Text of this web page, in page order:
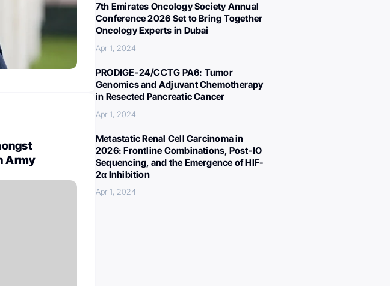
Army
7th Emirates Oncology Society Annual
Conference 2026 Set to Bring Together
Oncology Experts in Dubai
Apr 1, 2024
PRODIGE-24/CCTG PA6: Tumor
Genomics and Adjuvant Chemotherapy
in Resected Pancreatic Cancer
Apr 1, 2024
Metastatic Renal Cell Carcinoma in
2026: Frontline Combinations, Post-IO
Sequencing, and the Emergence of HIF-
2α Inhibition
Apr 1, 2024